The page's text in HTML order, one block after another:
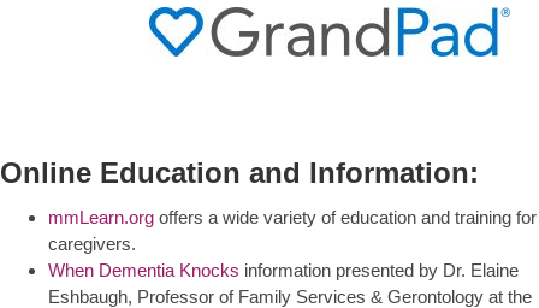
Online Education and Information:
mmLearn.org offers a wide variety of education and training for
caregivers.
When Dementia Knocks information presented by Dr. Elaine
Eshbaugh, Professor of Family Services & Gerontology at the